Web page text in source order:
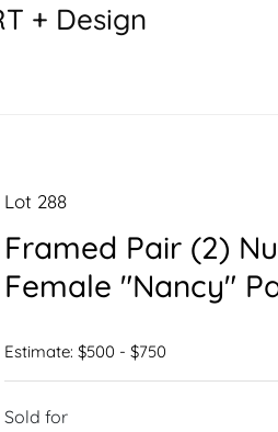
+ Design
Lot 288
Framed Pair (2)
Female "Nancy"
Estimate: $500 - $750
Sold for